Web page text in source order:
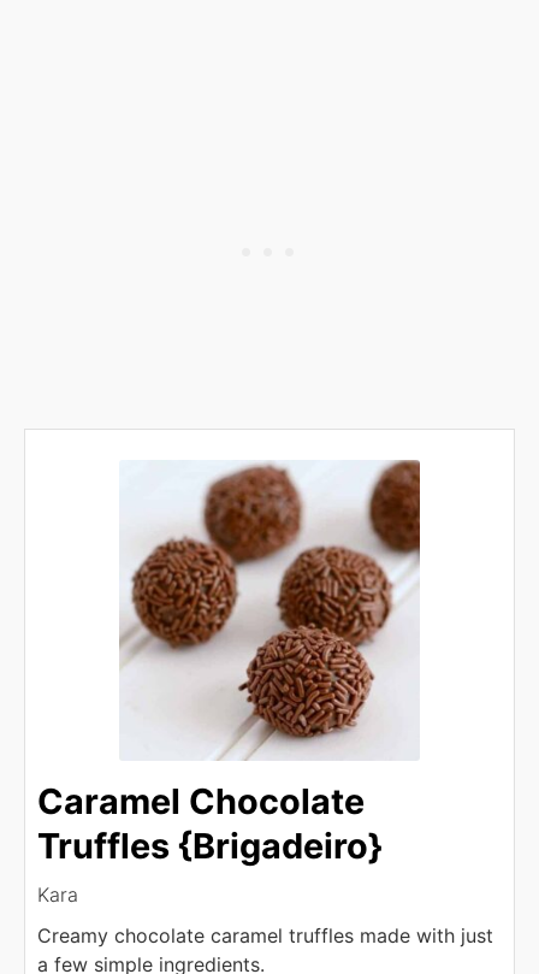
Caramel Chocolate
Truffles {Brigadeiro}
Kara
Creamy chocolate caramel truffles made with just
a few simple ingredients.